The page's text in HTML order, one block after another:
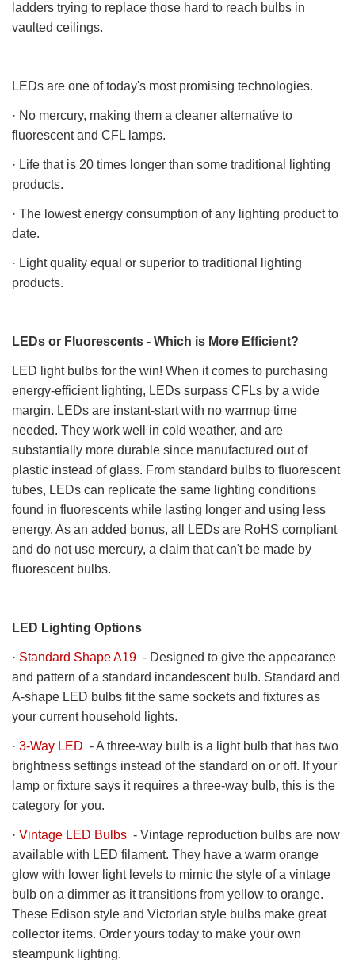
ladders trying to replace those hard to reach bulbs in
vaulted ceilings.
LEDs are one of today's most promising technologies.
· No mercury, making them a cleaner alternative to
fluorescent and CFL lamps.
· Life that is 20 times longer than some traditional lighting
products.
· The lowest energy consumption of any lighting product to
date.
· Light quality equal or superior to traditional lighting
products.
LEDs or Fluorescents - Which is More Efficient?
LED light bulbs for the win! When it comes to purchasing
energy-efficient lighting, LEDs surpass CFLs by a wide
margin. LEDs are instant-start with no warmup time
needed. They work well in cold weather, and are
substantially more durable since manufactured out of
plastic instead of glass. From standard bulbs to fluorescent
tubes, LEDs can replicate the same lighting conditions
found in fluorescents while lasting longer and using less
energy. As an added bonus, all LEDs are RoHS compliant
and do not use mercury, a claim that can't be made by
fluorescent bulbs.
LED Lighting Options
· Standard Shape A19 - Designed to give the appearance
and pattern of a standard incandescent bulb. Standard and
A-shape LED bulbs fit the same sockets and fixtures as
your current household lights.
· 3-Way LED - A three-way bulb is a light bulb that has two
brightness settings instead of the standard on or off. If your
lamp or fixture says it requires a three-way bulb, this is the
category for you.
· Vintage LED Bulbs - Vintage reproduction bulbs are now
available with LED filament. They have a warm orange
glow with lower light levels to mimic the style of a vintage
bulb on a dimmer as it transitions from yellow to orange.
These Edison style and Victorian style bulbs make great
collector items. Order yours today to make your own
steampunk lighting.